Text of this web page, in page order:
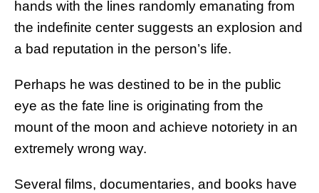
hands with the lines randomly emanating from
the indefinite center suggests an explosion and
a bad reputation in the person’s life.
Perhaps he was destined to be in the public
eye as the fate line is originating from the
mount of the moon and achieve notoriety in an
extremely wrong way.
Several films, documentaries, and books have